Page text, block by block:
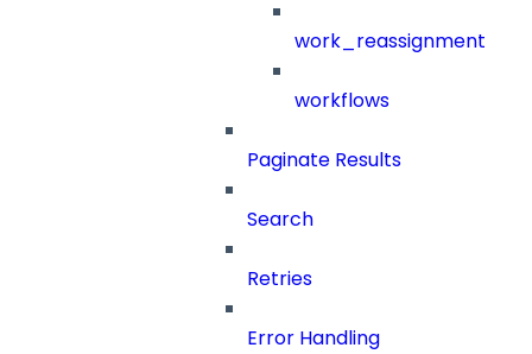
work_reassignment
workflows
Paginate Results
Search
Retries
Error Handling